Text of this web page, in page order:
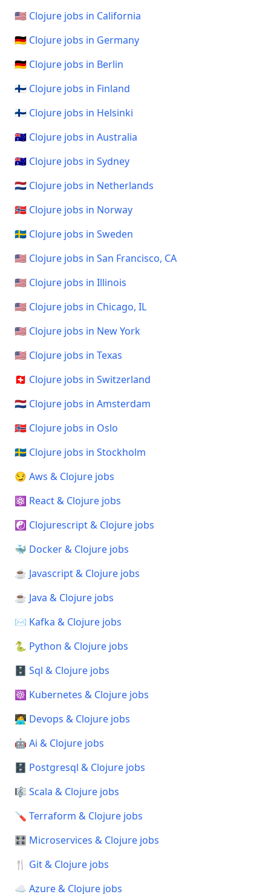
🇺🇸 Clojure jobs in California
🇩🇪 Clojure jobs in Germany
🇩🇪 Clojure jobs in Berlin
🇫🇮 Clojure jobs in Finland
🇫🇮 Clojure jobs in Helsinki
🇦🇺 Clojure jobs in Australia
🇦🇺 Clojure jobs in Sydney
🇳🇱 Clojure jobs in Netherlands
🇳🇴 Clojure jobs in Norway
🇸🇪 Clojure jobs in Sweden
🇺🇸 Clojure jobs in San Francisco, CA
🇺🇸 Clojure jobs in Illinois
🇺🇸 Clojure jobs in Chicago, IL
🇺🇸 Clojure jobs in New York
🇺🇸 Clojure jobs in Texas
🇨🇭 Clojure jobs in Switzerland
🇳🇱 Clojure jobs in Amsterdam
🇳🇴 Clojure jobs in Oslo
🇸🇪 Clojure jobs in Stockholm
😏 Aws & Clojure jobs
⚛️ React & Clojure jobs
☯️ Clojurescript & Clojure jobs
🐳 Docker & Clojure jobs
☕ Javascript & Clojure jobs
☕ Java & Clojure jobs
✉️ Kafka & Clojure jobs
🐍 Python & Clojure jobs
🗄️ Sql & Clojure jobs
☸️ Kubernetes & Clojure jobs
🧑‍💻 Devops & Clojure jobs
🤖 Ai & Clojure jobs
🗄️ Postgresql & Clojure jobs
🎼 Scala & Clojure jobs
🪛 Terraform & Clojure jobs
🎛️ Microservices & Clojure jobs
🍴 Git & Clojure jobs
☁️ Azure & Clojure jobs